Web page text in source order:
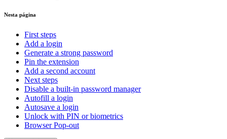
Nesta página
First steps
Add a login
Generate a strong password
Pin the extension
Add a second account
Next steps
Disable a built-in password manager
Autofill a login
Autosave a login
Unlock with PIN or biometrics
Browser Pop-out